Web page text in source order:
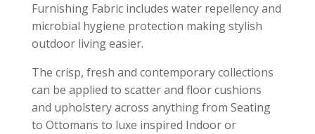
Furnishing Fabric includes water repellency and
microbial hygiene protection making stylish
outdoor living easier.
The crisp, fresh and contemporary collections
can be applied to scatter and floor cushions
and upholstery across anything from Seating
to Ottomans to luxe inspired Indoor or